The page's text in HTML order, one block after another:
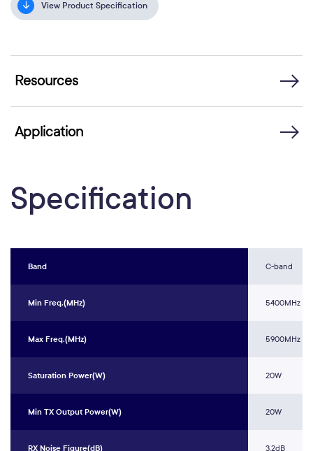
View Product Specification
Resources
Application
Specification
Band C-band
Min Freq.(MHz) 5400MHz
Max Freq.(MHz) 5900MHz
Saturation Power(W) 20W
Min TX Output Power(W) 20W
RX Noise Figure(dB) 3.2dB